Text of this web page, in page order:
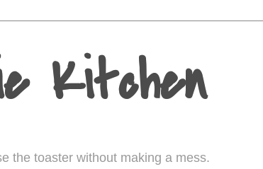
Kitchen
the toaster without making a mess.